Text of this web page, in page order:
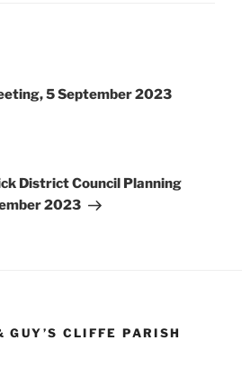
5 September 2023
District Council Planning
2023
GUY’S CLIFFE PARISH